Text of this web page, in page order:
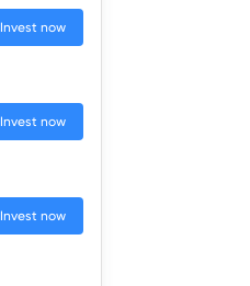
Invest now
Invest now
Invest now